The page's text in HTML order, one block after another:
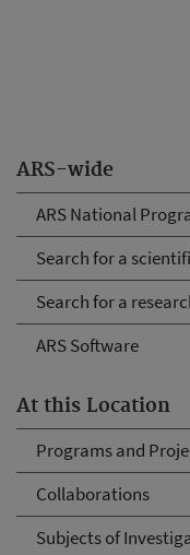
ARS-wide
ARS National
Search for a
Search for a
ARS Software
At this Location
Programs and
Collaborations
Subjects of